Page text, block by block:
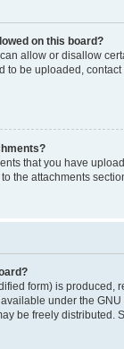
on this board?
allow or disallow
to be uploaded,
that you have
the attachments
form) is produced,
available under the
be freely distributed.